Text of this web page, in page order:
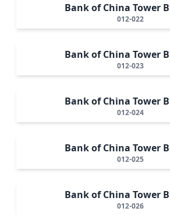
Bank of China Tower
012-022
Bank of China Tower
012-023
Bank of China Tower
012-024
Bank of China Tower
012-025
Bank of China Tower
012-026